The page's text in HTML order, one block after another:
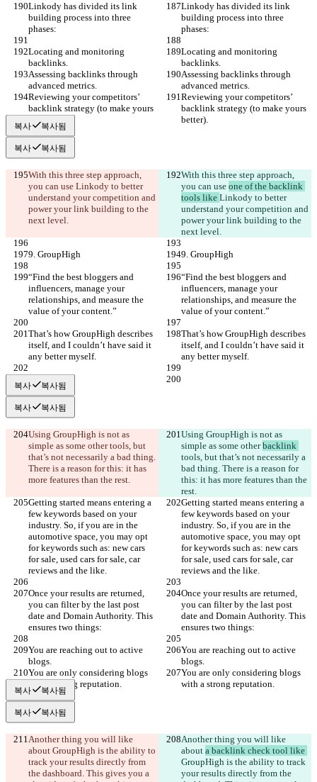
Linkody has divided its link
building process into three
phases:
Linkody has divided its link
building process into three
phases:
Locating and monitoring
backlinks.
Locating and monitoring
backlinks.
Assessing backlinks through
advanced metrics.
Assessing backlinks through
advanced metrics.
Reviewing your competitors’
backlink strategy (to make yours
better).
Reviewing your competitors’
backlink strategy (to make yours
better).
복사 복사됨
복사 복사됨
With this three step approach,
you can use Linkody to better
understand your competition and
power your link building to the
next level.
With this three step approach,
you can use one of the backlink
tools like Linkody to better
understand your competition and
power your link building to the
next level.
9. GroupHigh 9. GroupHigh
“Find the best bloggers and
influencers, manage your
relationships, and measure the
value of your content.”
“Find the best bloggers and
influencers, manage your
relationships, and measure the
value of your content.”
That’s how GroupHigh describes
itself, and I couldn’t have said it
any better myself.
That’s how GroupHigh describes
itself, and I couldn’t have said it
any better myself.
복사 복사됨
복사 복사됨
Using GroupHigh is not as
simple as some other tools, but
that’s not necessarily a bad thing.
There is a reason for this: it has
more features than the rest.
Using GroupHigh is not as
simple as some other backlink
tools, but that’s not necessarily a
bad thing. There is a reason for
this: it has more features than the
rest.
Getting started means entering a
few keywords based on your
industry. So, if you are in the
automotive space, you may opt
for keywords such as: new cars
for sale, used cars for sale, car
reviews and the like.
Getting started means entering a
few keywords based on your
industry. So, if you are in the
automotive space, you may opt
for keywords such as: new cars
for sale, used cars for sale, car
reviews and the like.
Once your results are returned,
you can filter by the last post
date and Domain Authority. This
ensures two things:
Once your results are returned,
you can filter by the last post
date and Domain Authority. This
ensures two things:
You are reaching out to active
blogs.
You are reaching out to active
blogs.
You are only considering blogs
with a strong reputation.
You are only considering blogs
with a strong reputation.
복사 복사됨
복사 복사됨
Another thing you will like
about GroupHigh is the ability to
track your results directly from
the dashboard. This gives you a
Another thing you will like
about a backlink check tool like
GroupHigh is the ability to track
your results directly from the